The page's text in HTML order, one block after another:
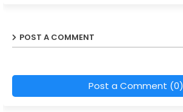
POST A COMMENT
Post a Comment (0)